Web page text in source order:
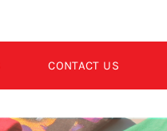
CONTACT US